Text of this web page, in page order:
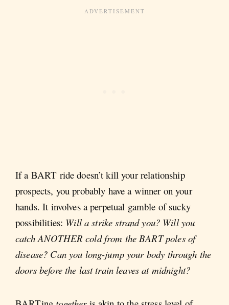
If a BART ride doesn’t kill your relationship
prospects, you probably have a winner on your
hands. It involves a perpetual gamble of sucky
possibilities: Will a strike strand you? Will you
catch ANOTHER cold from the BART poles of
disease? Can you long-jump your body through the
doors before the last train leaves at midnight?